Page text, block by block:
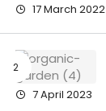
17 March 2022
7 April 2023